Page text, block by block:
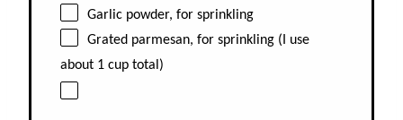
Garlic powder, for sprinkling
Grated parmesan, for sprinkling (I use
about 1 cup total)